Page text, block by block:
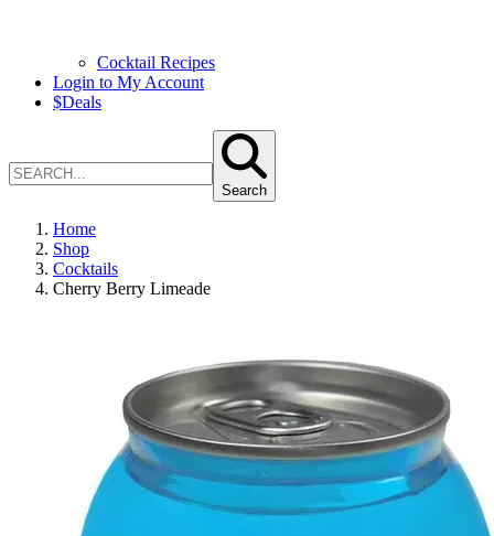
Cocktail Recipes
Login to My Account
$Deals
Search
Home
Shop
Cocktails
Cherry Berry Limeade